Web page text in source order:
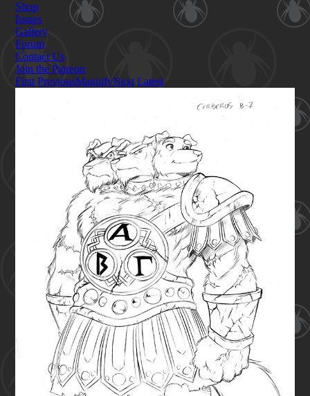
Shop
Issues
Gallery
Forum
Contact Us
Join the Patreon
First PreviousMagnifyNext Latest